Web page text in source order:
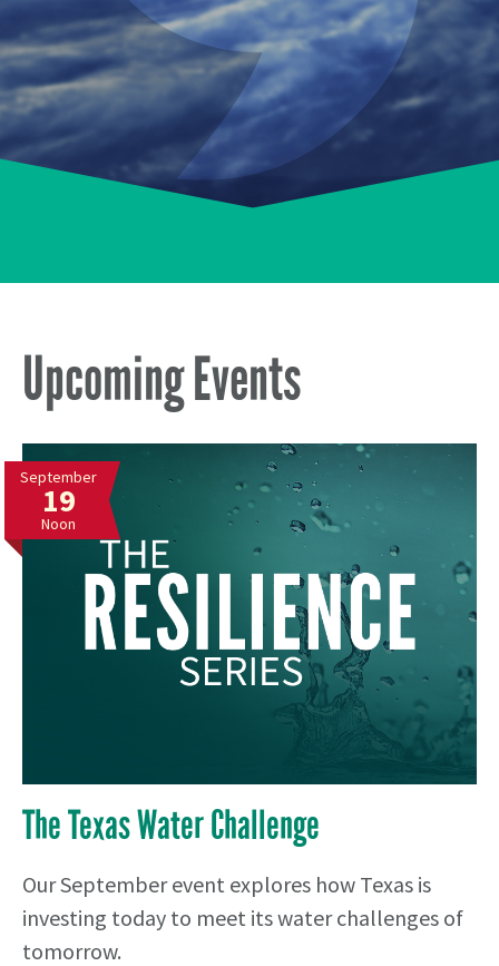
Upcoming Events
September
19
Noon
The Texas Water Challenge
Our September event explores how Texas is
investing today to meet its water challenges of
tomorrow.